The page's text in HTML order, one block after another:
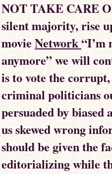
NOT TAKE CARE
silent majority, rise
movie Network“I’m
anymore” we will
is to vote the
criminal politicians
persuaded by biased
us skewed wrong
should be given the
editorializing while